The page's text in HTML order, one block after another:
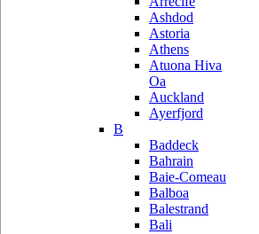
Ashdod
Astoria
Athens
Atuona Hiva
Oa
Auckland
Ayerfjord
B
Baddeck
Bahrain
Baie-Comeau
Balboa
Balestrand
Bali